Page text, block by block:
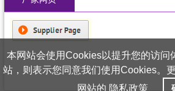
本网站会使用Cookies以提升您的访问
站，则表示您同意我们使用Cookies。
网站的 隐私政策